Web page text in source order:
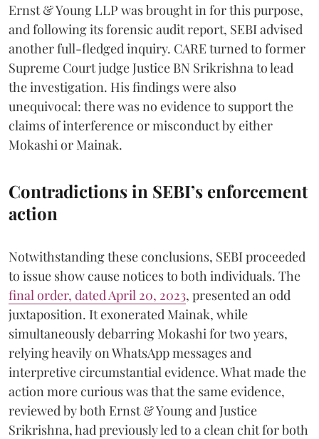
Ernst & Young LLP was brought in for this purpose,
and following its forensic audit report, SEBI advised
another full-fledged inquiry. CARE turned to former
Supreme Court judge Justice BN Srikrishna to lead
the investigation. His findings were also
unequivocal: there was no evidence to support the
claims of interference or misconduct by either
Mokashi or Mainak.
Contradictions in SEBI’s enforcement
action
Notwithstanding these conclusions, SEBI proceeded
to issue show cause notices to both individuals. The
final order, dated April 20, 2023, presented an odd
juxtaposition. It exonerated Mainak, while
simultaneously debarring Mokashi for two years,
relying heavily on WhatsApp messages and
interpretive circumstantial evidence. What made the
action more curious was that the same evidence,
reviewed by both Ernst & Young and Justice
Srikrishna, had previously led to a clean chit for both